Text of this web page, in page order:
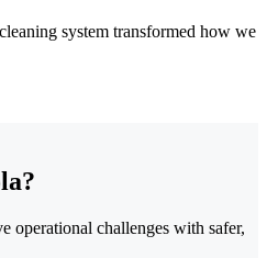
system transformed how
operational challenges with safer,